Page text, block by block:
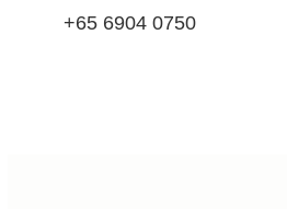
+65 6904 0750